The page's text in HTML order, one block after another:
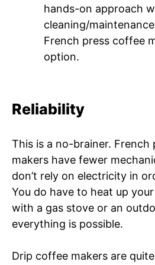
hands-on approach
cleaning/
French press coffee
option.
Reliability
This is a no-brainer. French
makers have fewer
don’t rely on electricity in
You do have to heat up
with a gas stove or an
everything is possible.
Drip coffee makers are